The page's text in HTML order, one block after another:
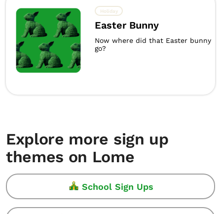
Holiday
Easter Bunny
Now where did that Easter bunny
go?
Explore more sign up
themes on Lome
School Sign Ups